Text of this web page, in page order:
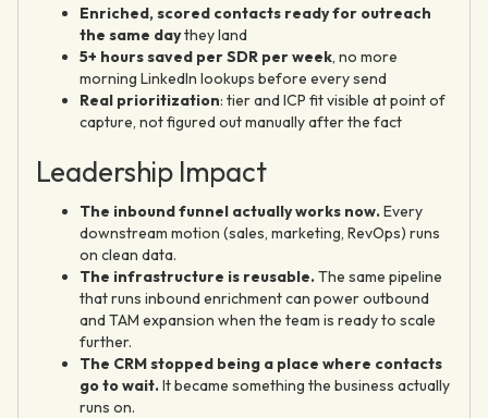
Enriched, scored contacts ready for outreach
the same daythey land
5+ hours saved per SDR per week, no more
morning LinkedIn lookups before every send
Real prioritization: tier and ICP fit visible at point of
capture, not figured out manually after the fact
Leadership Impact
The inbound funnel actually works now.Every
downstream motion (sales, marketing, RevOps) runs
on clean data.
The infrastructure is reusable.The same pipeline
that runs inbound enrichment can power outbound
and TAM expansion when the team is ready to scale
further.
The CRM stopped being a place where contacts
go to wait.It became something the business actually
runs on.